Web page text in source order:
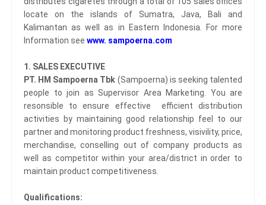
locate on the islands of Sumatra, Java, Bali and
Kalimantan as well as in Eastern Indonesia. For more
Information see www. sampoerna.com
1. SALES EXECUTIVE
PT. HM Sampoerna Tbk (Sampoerna) is seeking talented
people to join as Supervisor Area Marketing. You are
resonsible to ensure effective efficient distribution
activities by maintaining good relationship feel to our
partner and monitoring product freshness, visivility, price,
merchandise, conselling out of company products as
well as competitor within your area/district in order to
maintain product competitiveness.
Qualifications: